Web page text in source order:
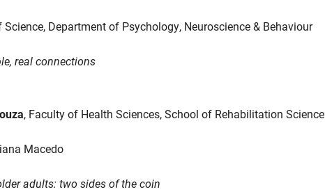
Science, Department of Psychology, Neuroscience & Behaviour
real connections
, Faculty of Health Sciences, School of Rehabilitation Science
Macedo
adults: two sides of the coin